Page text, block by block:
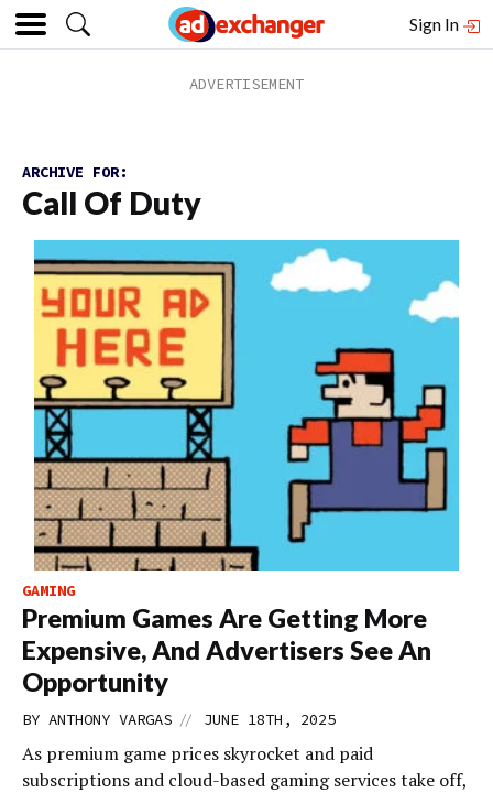
Sign In
ARCHIVE FOR:
Call Of Duty
GAMING
Premium Games Are Getting More
Expensive, And Advertisers See An
Opportunity
BY ANTHONY VARGAS // JUNE 18TH, 2025
As premium game prices skyrocket and paid
subscriptions and cloud-based gaming services take off,